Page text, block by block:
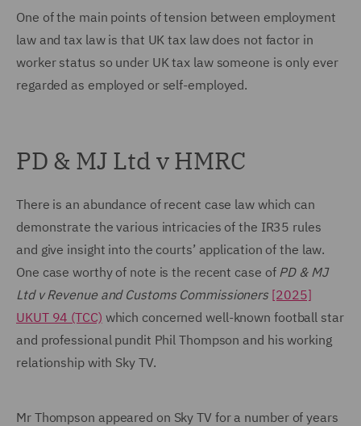
One of the main points of tension between employment
law and tax law is that UK tax law does not factor in
worker status so under UK tax law someone is only ever
regarded as employed or self-employed.
PD & MJ Ltd v HMRC
There is an abundance of recent case law which can
demonstrate the various intricacies of the IR35 rules
and give insight into the courts’ application of the law.
One case worthy of note is the recent case of PD & MJ
Ltd v Revenue and Customs Commissioners [2025]
UKUT 94 (TCC) which concerned well-known football star
and professional pundit Phil Thompson and his working
relationship with Sky TV.
Mr Thompson appeared on Sky TV for a number of years